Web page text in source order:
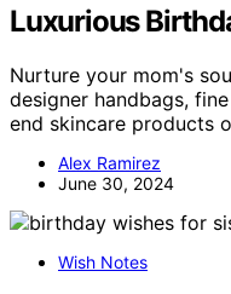
Luxurious
Nurture your mom's
designer handbags,
end skincare products
Alex Ramirez
June 30, 2024
Wish Notes